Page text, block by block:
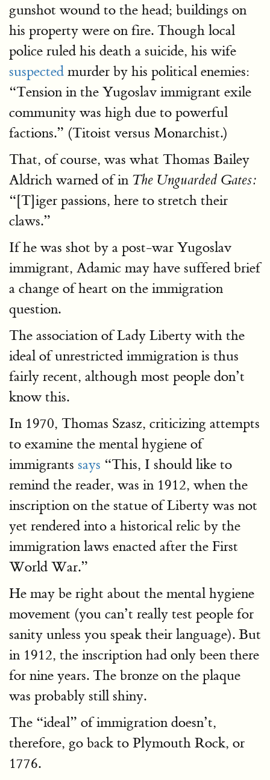
gunshot wound to the head; buildings on
his property were on fire. Though local
police ruled his death a suicide, his wife
suspected murder by his political enemies:
“Tension in the Yugoslav immigrant exile
community was high due to powerful
factions.” (Titoist versus Monarchist.)
That, of course, was what Thomas Bailey
Aldrich warned of in The Unguarded Gates:
“[T]iger passions, here to stretch their
claws.”
If he was shot by a post-war Yugoslav
immigrant, Adamic may have suffered brief
a change of heart on the immigration
question.
The association of Lady Liberty with the
ideal of unrestricted immigration is thus
fairly recent, although most people don’t
know this.
In 1970, Thomas Szasz, criticizing attempts
to examine the mental hygiene of
immigrants says “This, I should like to
remind the reader, was in 1912, when the
inscription on the statue of Liberty was not
yet rendered into a historical relic by the
immigration laws enacted after the First
World War.”
He may be right about the mental hygiene
movement (you can’t really test people for
sanity unless you speak their language). But
in 1912, the inscription had only been there
for nine years. The bronze on the plaque
was probably still shiny.
The “ideal” of immigration doesn’t,
therefore, go back to Plymouth Rock, or
1776.